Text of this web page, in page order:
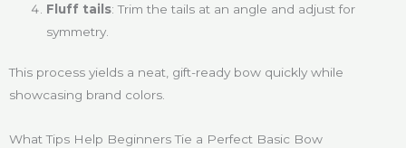
Fluff tails: Trim the tails at an angle and adjust for
symmetry.
This process yields a neat, gift-ready bow quickly while
showcasing brand colors.
What Tips Help Beginners Tie a Perfect Basic Bow